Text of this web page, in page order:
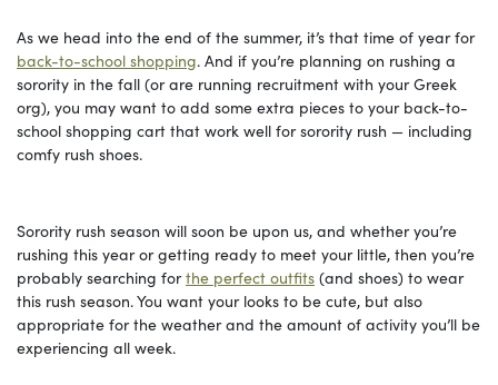
As we head into the end of the summer, it’s that time of year for
back-to-school shopping. And if you’re planning on rushing a
sorority in the fall (or are running recruitment with your Greek
org), you may want to add some extra pieces to your back-to-
school shopping cart that work well for sorority rush — including
comfy rush shoes.
Sorority rush season will soon be upon us, and whether you’re
rushing this year or getting ready to meet your little, then you’re
probably searching forthe perfect outfits (and shoes) to wear
this rush season. You want your looks to be cute, but also
appropriate for the weather and the amount of activity you’ll be
experiencing all week.